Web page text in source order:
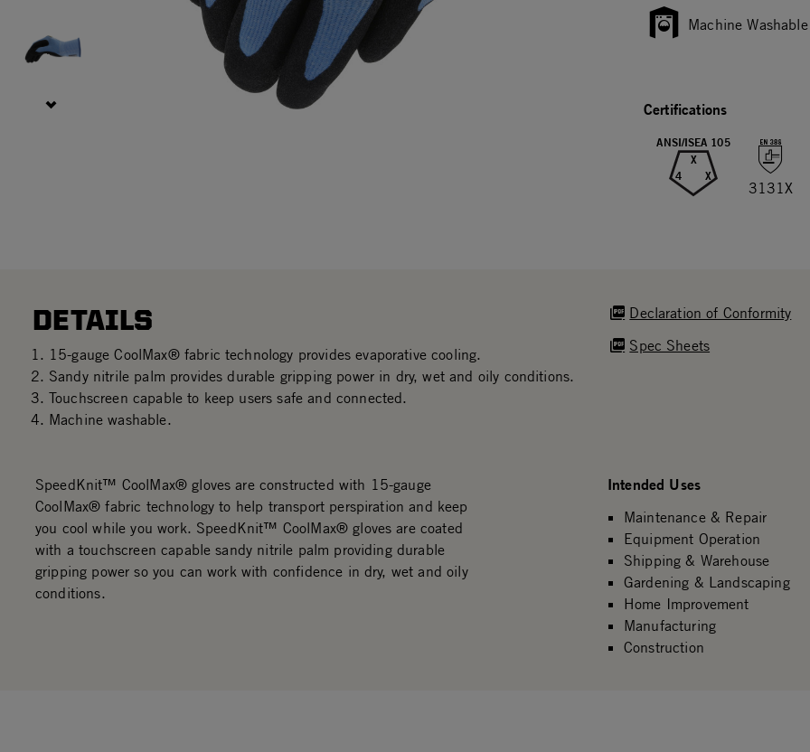
Machine Washable
Certifications
ANSI/ISEA 105
X
4
X
3131X
DETAILS
15-gauge CoolMax® fabric technology provides evaporative cooling.
Sandy nitrile palm provides durable gripping power in dry, wet and oily conditions.
Touchscreen capable to keep users safe and connected.
Machine washable.
Declaration of Conformity
Spec Sheets
SpeedKnit™ CoolMax® gloves are constructed with 15-gauge
CoolMax® fabric technology to help transport perspiration and keep
you cool while you work. SpeedKnit™ CoolMax® gloves are coated
with a touchscreen capable sandy nitrile palm providing durable
gripping power so you can work with confidence in dry, wet and oily
conditions.
Intended Uses
Maintenance & Repair
Equipment Operation
Shipping & Warehouse
Gardening & Landscaping
Home Improvement
Manufacturing
Construction